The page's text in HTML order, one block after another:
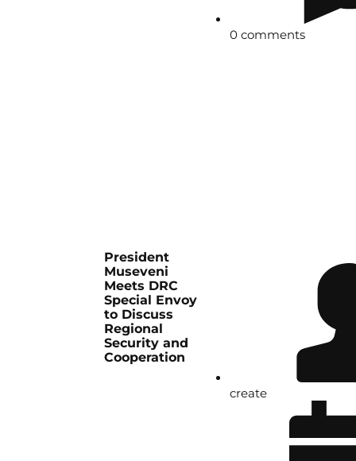
0 comments
President
Museveni
Meets DRC
Special Envoy
to Discuss
Regional
Security and
Cooperation
create